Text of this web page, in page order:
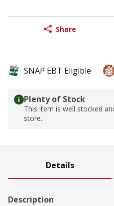
Share
SNAP EBT Eligible
Plenty of Stock
This item is well stocked
store.
Details
Description